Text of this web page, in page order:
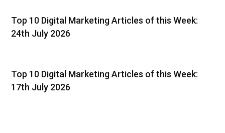
Top 10 Digital Marketing Articles of this Week:
24th July 2026
Top 10 Digital Marketing Articles of this Week:
17th July 2026